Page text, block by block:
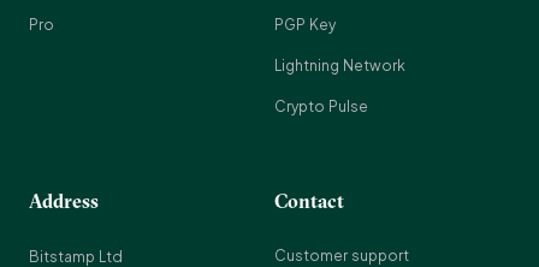
Pro PGP Key
Lightning Network
Crypto Pulse
Address
Bitstamp Ltd
Contact
Customer support